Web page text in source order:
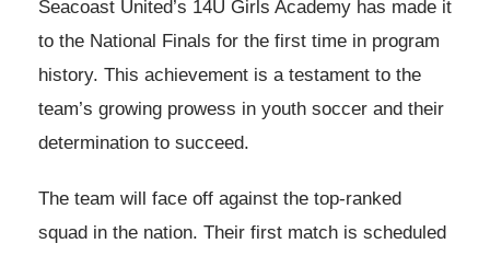
Seacoast United’s 14U Girls Academy has made it
to the National Finals for the first time in program
history. This achievement is a testament to the
team’s growing prowess in youth soccer and their
determination to succeed.
The team will face off against the top-ranked
squad in the nation. Their first match is scheduled